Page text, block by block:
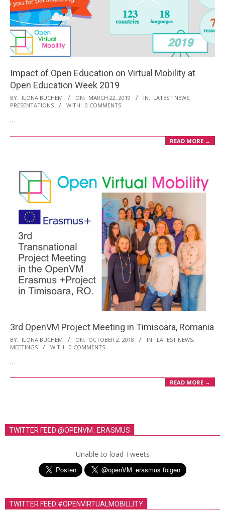
Impact of Open Education on Virtual Mobility at
Open Education Week 2019
2019-
03-
22
BY: ILONA BUCHEM ON: MARCH 22, 2019 IN: LATEST NEWS,
PRESENTATIONS
WITH: 0 COMMENTS
…
READ MORE →
3rd OpenVM Project Meeting in Timisoara, Romania
2018-
10-
02
BY: ILONA BUCHEM ON: OCTOBER 2, 2018 IN: LATEST NEWS,
MEETINGS
WITH: 0 COMMENTS
…
READ MORE →
TWITTER FEED @OPENVM_ERASMUS
Unable to load Tweets
TWITTER FEED #OPENVIRTUALMOBILLITY